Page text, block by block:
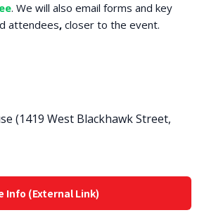
. We will also email forms and key
attendees, closer to the event.
(1419 West Blackhawk Street,
Info (External Link)